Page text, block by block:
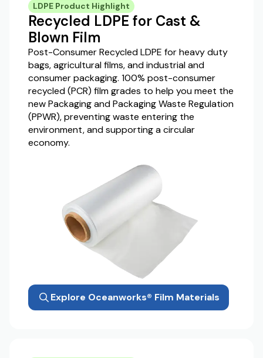
LDPE Product Highlight
Recycled LDPE for Cast &
Blown Film
Post-Consumer Recycled LDPE for heavy duty
bags, agricultural films, and industrial and
consumer packaging. 100% post-consumer
recycled (PCR) film grades to help you meet the
new Packaging and Packaging Waste Regulation
(PPWR), preventing waste entering the
environment, and supporting a circular
economy.
Explore Oceanworks® Film Materials